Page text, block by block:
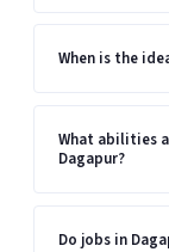
When is the
What abilities
Dagapur?
Do jobs in